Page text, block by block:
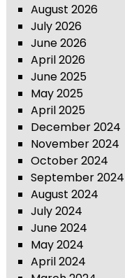
August 2026
July 2026
June 2026
April 2026
June 2025
May 2025
April 2025
December 2024
November 2024
October 2024
September 2024
August 2024
July 2024
June 2024
May 2024
April 2024